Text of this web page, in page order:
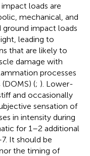
loads are
mechanical, and
ground impact loads
leading to
that are likely to
damage with
processes
(; ). Lower-
and occasionally
sensation of
in intensity during
for 1–2 additional
It should be
the timing of